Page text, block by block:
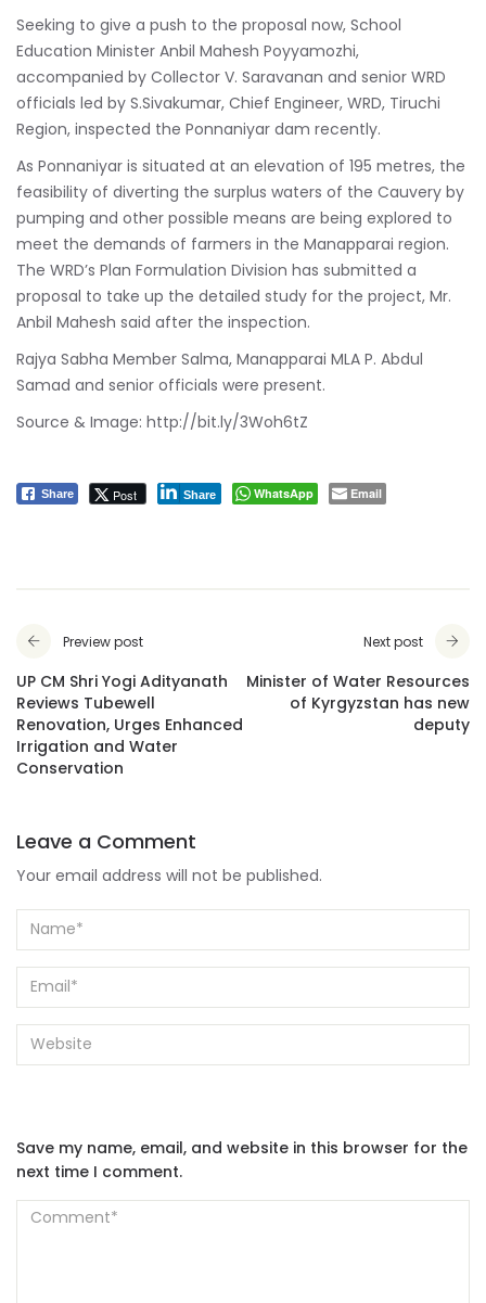
Seeking to give a push to the proposal now, School
Education Minister Anbil Mahesh Poyyamozhi,
accompanied by Collector V. Saravanan and senior WRD
officials led by S.Sivakumar, Chief Engineer, WRD, Tiruchi
Region, inspected the Ponnaniyar dam recently.
As Ponnaniyar is situated at an elevation of 195 metres, the
feasibility of diverting the surplus waters of the Cauvery by
pumping and other possible means are being explored to
meet the demands of farmers in the Manapparai region.
The WRD’s Plan Formulation Division has submitted a
proposal to take up the detailed study for the project, Mr.
Anbil Mahesh said after the inspection.
Rajya Sabha Member Salma, Manapparai MLA P. Abdul
Samad and senior officials were present.
Source & Image: http://bit.ly/3Woh6tZ
Share Post Share WhatsApp Email
Preview post
UP CM Shri Yogi Adityanath
Reviews Tubewell
Renovation, Urges Enhanced
Irrigation and Water
Conservation
Next post
Minister of Water Resources
of Kyrgyzstan has new
deputy
Leave a Comment
Your email address will not be published.
Save my name, email, and website in this browser for the
next time I comment.